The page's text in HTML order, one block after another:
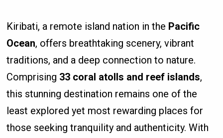
Kiribati, a remote island nation in the Pacific
Ocean, offers breathtaking scenery, vibrant
traditions, and a deep connection to nature.
Comprising 33 coral atolls and reef islands,
this stunning destination remains one of the
least explored yet most rewarding places for
those seeking tranquility and authenticity. With